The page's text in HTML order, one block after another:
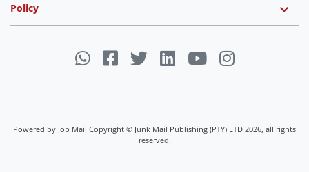
Policy
Powered by Job Mail Copyright © Junk Mail Publishing (PTY) LTD 2026, all rights
reserved.